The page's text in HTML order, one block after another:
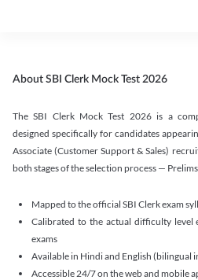
About SBI Clerk Mock Test 2026
The SBI Clerk Mock Test 2026 is a
designed specifically for candidates
Associate (Customer Support & Sales)
both stages of the selection process —
Mapped to the official SBI Clerk exam
Calibrated to the actual difficulty level
exams
Available in Hindi and English (bilingual
Accessible 24/7 on the web and mobile